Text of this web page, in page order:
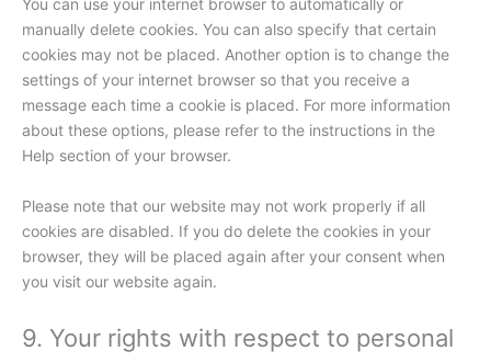
You can use your internet browser to automatically or
manually delete cookies. You can also specify that certain
cookies may not be placed. Another option is to change the
settings of your internet browser so that you receive a
message each time a cookie is placed. For more information
about these options, please refer to the instructions in the
Help section of your browser.
Please note that our website may not work properly if all
cookies are disabled. If you do delete the cookies in your
browser, they will be placed again after your consent when
you visit our website again.
9. Your rights with respect to personal